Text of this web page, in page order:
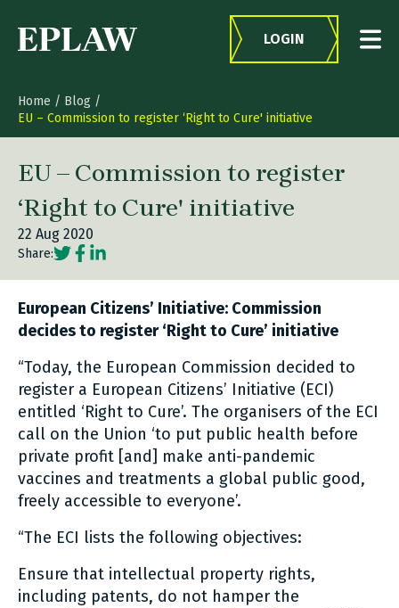
LOGIN
Home / Blog /
EU – Commission to register ‘Right to Cure' initiative
EU – Commission to register
‘Right to Cure' initiative
22 Aug 2020
Share:Social share link Twitter
Social share link Facebook
Social share link LinkedIn
European Citizens’ Initiative: Commission
decides to register ‘Right to Cure’ initiative
“Today, the European Commission decided to
register a European Citizens’ Initiative (ECI)
entitled ‘Right to Cure’. The organisers of the ECI
call on the Union ‘to put public health before
private profit [and] make anti-pandemic
vaccines and treatments a global public good,
freely accessible to everyone’.
“The ECI lists the following objectives:
Ensure that intellectual property rights,
including patents, do not hamper the